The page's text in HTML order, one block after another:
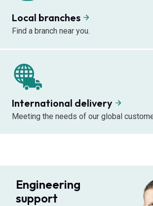
Local branches
Find a branch near you.
International delivery
Meeting the needs of our global
Engineering
support